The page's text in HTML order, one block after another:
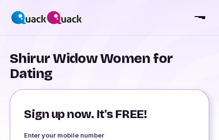
Shirur Widow Women for
Dating
Sign up now. It's FREE!
Enter your mobile number